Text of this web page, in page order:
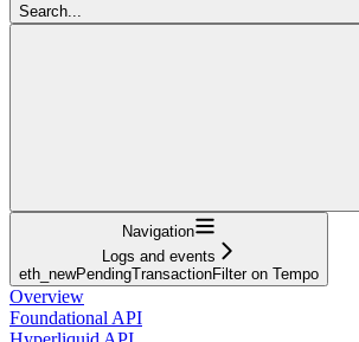
Search...
Navigation
Logs and events
eth_newPendingTransactionFilter on Tempo
Overview
Foundational API